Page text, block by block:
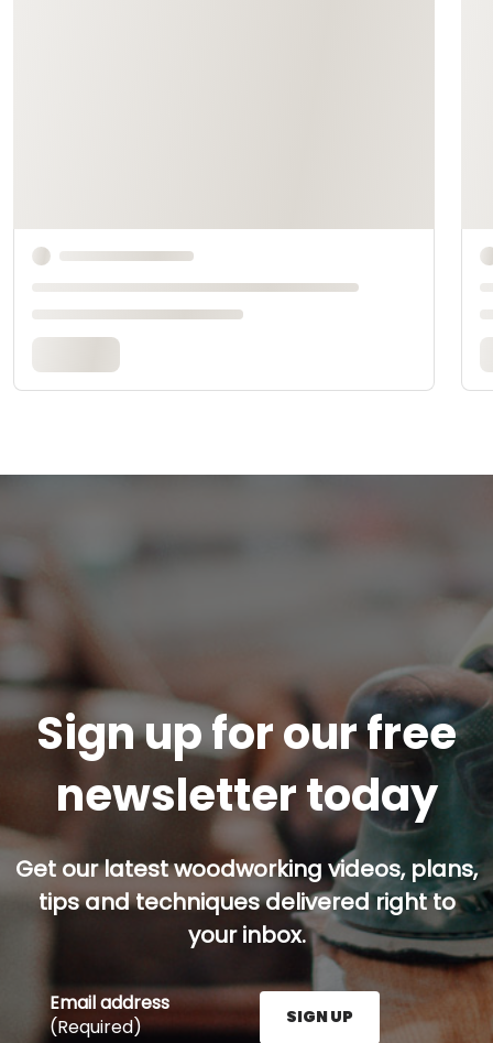
Sign up for our free
newsletter today
Get our latest woodworking videos, plans,
tips and techniques delivered right to
your inbox.
Email address
(Required)
SIGN UP